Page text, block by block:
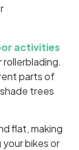
activities
rollerblading.
parts of
trees
flat, making
your bikes or